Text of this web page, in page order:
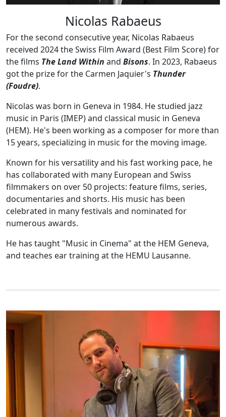
Nicolas Rabaeus
For the second consecutive year, Nicolas Rabaeus
received 2024 the Swiss Film Award (Best Film Score) for
the films The Land Within and Bisons. In 2023, Rabaeus
got the prize for the Carmen Jaquier's Thunder
(Foudre).
Nicolas was born in Geneva in 1984. He studied jazz
music in Paris (IMEP) and classical music in Geneva
(HEM). He's been working as a composer for more than
15 years, specializing in music for the moving image.
Known for his versatility and his fast working pace, he
has collaborated with many European and Swiss
filmmakers on over 50 projects: feature films, series,
documentaries and shorts. His music has been
celebrated in many festivals and nominated for
numerous awards.
He has taught "Music in Cinema" at the HEM Geneva,
and teaches ear training at the HEMU Lausanne.